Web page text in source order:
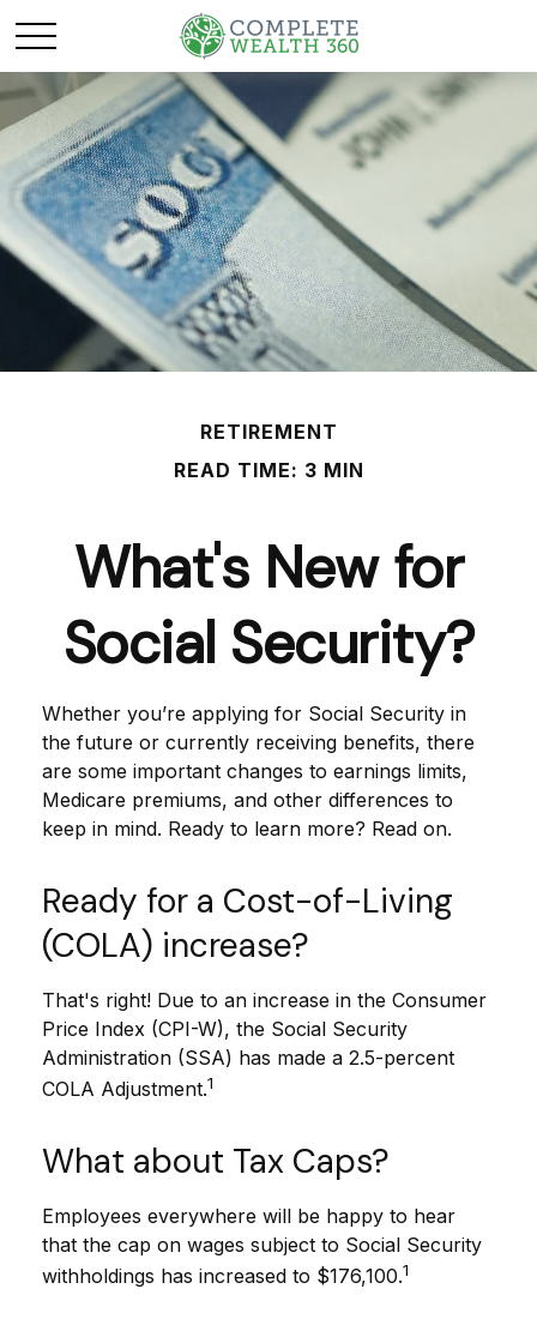
RETIREMENT
READ TIME: 3 MIN
What's New for
Social Security?
Whether you’re applying for Social Security in
the future or currently receiving benefits, there
are some important changes to earnings limits,
Medicare premiums, and other differences to
keep in mind. Ready to learn more? Read on.
Ready for a Cost-of-Living
(COLA) increase?
That's right! Due to an increase in the Consumer
Price Index (CPI-W), the Social Security
Administration (SSA) has made a 2.5-percent
COLA Adjustment.1
What about Tax Caps?
Employees everywhere will be happy to hear
that the cap on wages subject to Social Security
withholdings has increased to $176,100.1